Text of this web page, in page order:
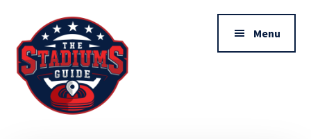
main
content
primary
sidebar
Additional
menu
Menu